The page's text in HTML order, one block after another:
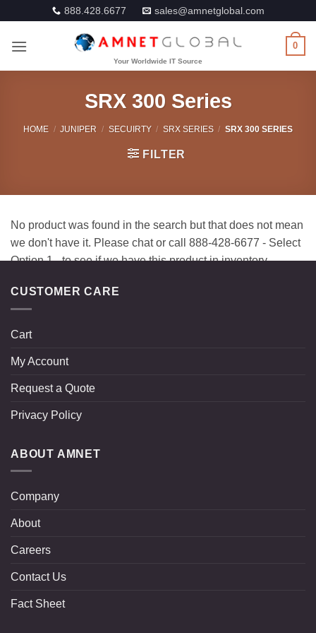
content
888.428.6677 sales@amnetglobal.com
0
SRX 300 Series
HOME / JUNIPER / SECUIRTY / SRX SERIES / SRX 300 SERIES
FILTER
CUSTOMER CARE
Cart
My Account
Request a Quote
Privacy Policy
ABOUT AMNET
Company
About
Careers
Contact Us
Fact Sheet